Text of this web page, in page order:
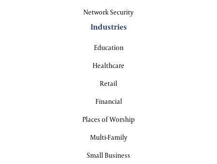
Network Security
Industries
Education
Healthcare
Retail
Financial
Places of Worship
Multi-Family
Small Business